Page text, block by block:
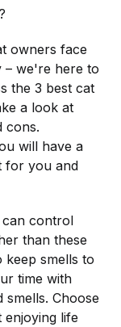
owners face
– we're here to
the 3 best cat
a look at
cons.
will have a
for you and
control
than these
keep smells to
time with
Choose
life